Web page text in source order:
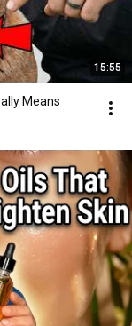
15:55
Means